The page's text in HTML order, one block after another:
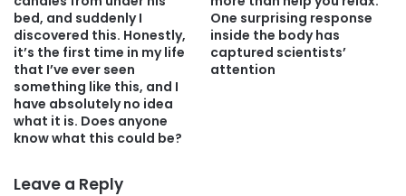
bed, and suddenly I
discovered this. Honestly,
it’s the first time in my life
that I’ve ever seen
something like this, and I
have absolutely no idea
what it is. Does anyone
know what this could be?
One surprising response
inside the body has
captured scientists’
attention
Leave a Reply